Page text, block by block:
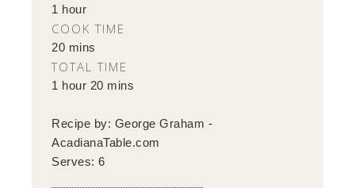
1 hour
COOK TIME
20 mins
TOTAL TIME
1 hour 20 mins
Recipe by: George Graham -
AcadianaTable.com
Serves:6